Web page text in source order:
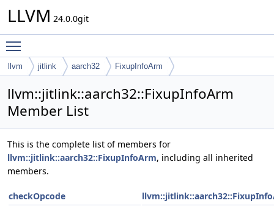
LLVM 24.0.0git
llvm jitlink aarch32 FixupInfoArm
llvm::jitlink::aarch32::FixupInfoArm
Member List
This is the complete list of members for
llvm::jitlink::aarch32::FixupInfoArm, including all inherited
members.
checkOpcode